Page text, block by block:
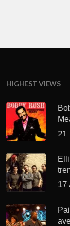
HIGHEST VIEWS
21
17